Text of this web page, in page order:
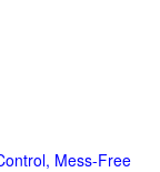
Mess-Free